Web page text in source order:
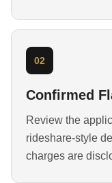
02
Confirmed
Review the
rideshare-style
charges are